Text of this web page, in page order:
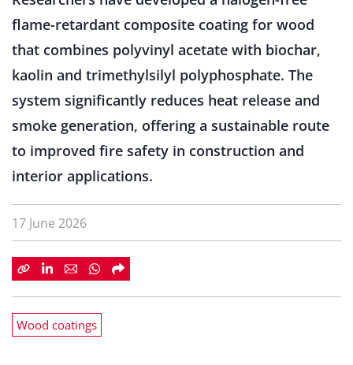
flame-retardant composite coating for wood
that combines polyvinyl acetate with biochar,
kaolin and trimethylsilyl polyphosphate. The
system significantly reduces heat release and
smoke generation, offering a sustainable route
to improved fire safety in construction and
interior applications.
17 June 2026
Wood coatings